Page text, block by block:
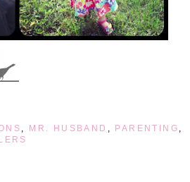
MR. HUSBAND PARENTING